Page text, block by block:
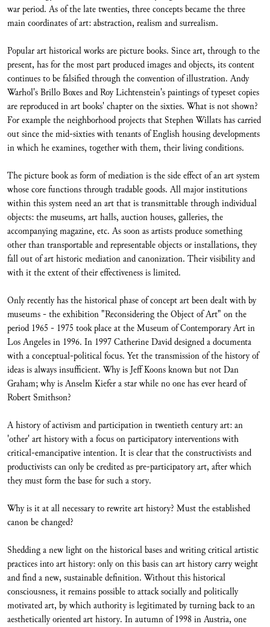
war period. As of the late twenties, three concepts became the three
main coordinates of art: abstraction, realism and surrealism.
Popular art historical works are picture books. Since art, through to the
present, has for the most part produced images and objects, its content
continues to be falsified through the convention of illustration. Andy
Warhol's Brillo Boxes and Roy Lichtenstein's paintings of typeset copies
are reproduced in art books' chapter on the sixties. What is not shown?
For example the neighborhood projects that Stephen Willats has carried
out since the mid-sixties with tenants of English housing developments
in which he examines, together with them, their living conditions.
The picture book as form of mediation is the side effect of an art system
whose core functions through tradable goods. All major institutions
within this system need an art that is transmittable through individual
objects: the museums, art halls, auction houses, galleries, the
accompanying magazine, etc. As soon as artists produce something
other than transportable and representable objects or installations, they
fall out of art historic mediation and canonization. Their visibility and
with it the extent of their effectiveness is limited.
Only recently has the historical phase of concept art been dealt with by
museums - the exhibition "Reconsidering the Object of Art" on the
period 1965 - 1975 took place at the Museum of Contemporary Art in
Los Angeles in 1996. In 1997 Catherine David designed a documenta
with a conceptual-political focus. Yet the transmission of the history of
ideas is always insufficient. Why is Jeff Koons known but not Dan
Graham; why is Anselm Kiefer a star while no one has ever heard of
Robert Smithson?
A history of activism and participation in twentieth century art: an
'other' art history with a focus on participatory interventions with
critical-emancipative intention. It is clear that the constructivists and
productivists can only be credited as pre-participatory art, after which
they must form the base for such a story.
Why is it at all necessary to rewrite art history? Must the established
canon be changed?
Shedding a new light on the historical bases and writing critical artistic
practices into art history: only on this basis can art history carry weight
and find a new, sustainable definition. Without this historical
consciousness, it remains possible to attack socially and politically
motivated art, by which authority is legitimated by turning back to an
aesthetically oriented art history. In autumn of 1998 in Austria, one